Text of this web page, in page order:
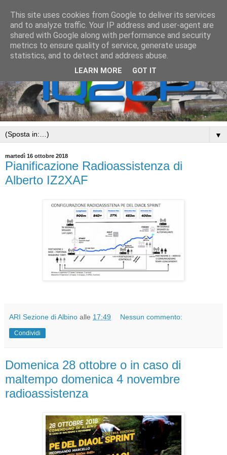
▼
martedì 16 ottobre 2018
Pianificazione Radioassistenza di
Alberto IZ2XAF
ARI Sezione di Albino alle 17:49 Nessun commento:
Condividi
Domenica 28 ottobre o in caso di
maltempo domenica 4 novembre
radioassistenza
This site uses cookies from Google to deliver its services
and to analyze traffic. Your IP address and user-agent are
shared with Google along with performance and security
metrics to ensure quality of service, generate usage
statistics, and to detect and address abuse.
LEARN MORE GOT IT